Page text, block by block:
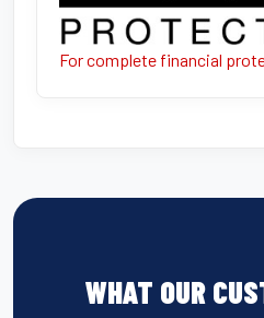
For complete financial
WHAT OUR